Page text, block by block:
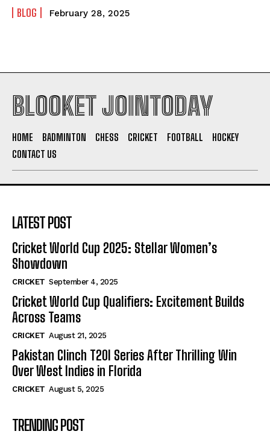
BLOG February 28, 2025
BLOOKET JOINTODAY
HOME BADMINTON CHESS CRICKET FOOTBALL
HOCKEY
CONTACT US
LATEST POST
Cricket World Cup 2025: Stellar Women’s
Showdown
CRICKET September 4, 2025
Cricket World Cup Qualifiers: Excitement Builds
Across Teams
CRICKET August 21, 2025
Pakistan Clinch T20I Series After Thrilling Win
Over West Indies in Florida
CRICKET August 5, 2025
TRENDING POST